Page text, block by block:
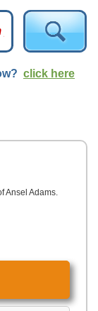
click here
Ansel Adams.